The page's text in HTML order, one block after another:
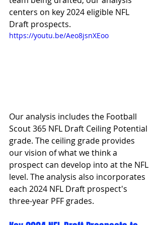
centers on key 2024 eligible NFL
Draft prospects.
https://youtu.be/Aeo8jsnXEoo
Our analysis includes the Football
Scout 365 NFL Draft Ceiling Potential
grade. The ceiling grade provides
our vision of what we think a
prospect can develop into at the NFL
level. The analysis also incorporates
each 2024 NFL Draft prospect's
three-year PFF grades.